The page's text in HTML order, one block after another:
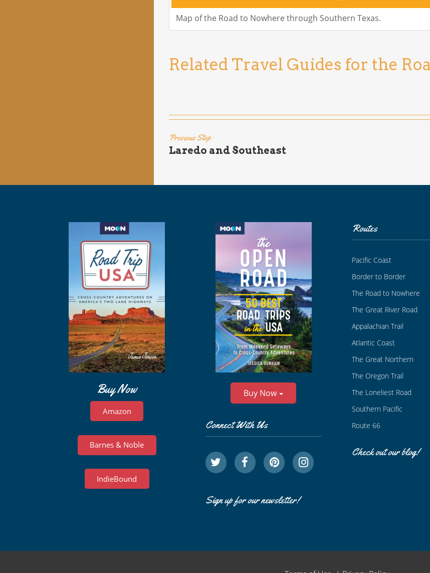
Map of the Road to Nowhere through Southern Texas.
Related Travel Guides for the
Previous Stop:
Laredo and Southeast
Buy Now
Amazon
Barnes & Noble
IndieBound
Buy Now
Connect With Us
Sign up for our newsletter!
Routes
Pacific Coast
Border to Border
The Road to Nowhere
The Great River Road
Appalachian Trail
Atlantic Coast
The Great Northern
The Oregon Trail
The Loneliest Road
Southern Pacific
Route 66
Check out our blog!